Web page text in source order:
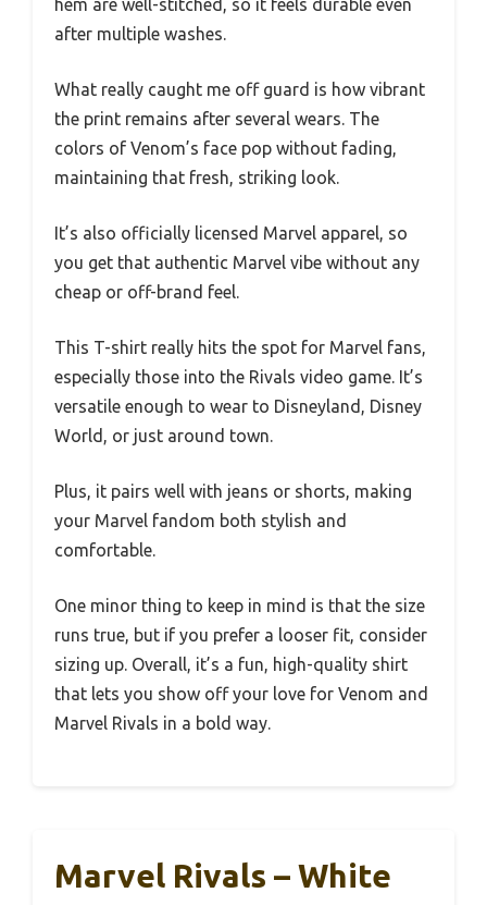
hem are well-stitched, so it feels durable even
after multiple washes.
What really caught me off guard is how vibrant
the print remains after several wears. The
colors of Venom’s face pop without fading,
maintaining that fresh, striking look.
It’s also officially licensed Marvel apparel, so
you get that authentic Marvel vibe without any
cheap or off-brand feel.
This T-shirt really hits the spot for Marvel fans,
especially those into the Rivals video game. It’s
versatile enough to wear to Disneyland, Disney
World, or just around town.
Plus, it pairs well with jeans or shorts, making
your Marvel fandom both stylish and
comfortable.
One minor thing to keep in mind is that the size
runs true, but if you prefer a looser fit, consider
sizing up. Overall, it’s a fun, high-quality shirt
that lets you show off your love for Venom and
Marvel Rivals in a bold way.
Marvel Rivals – White